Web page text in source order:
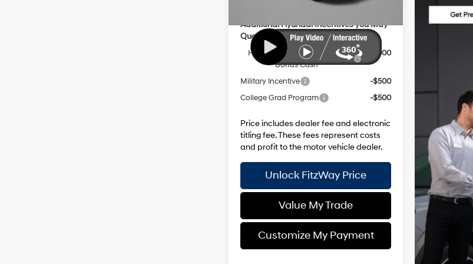
Additional Hyundai Incentives you May
Qualify for:
HMF Dealer Choice Finance
Bonus Cash
-$3,000
Military Incentive
-$500
College Grad Program
-$500
Price includes dealer fee and electronic
titling fee. These fees represent costs
and profit to the motor vehicle dealer.
Unlock FitzWay Price
Value My Trade
Customize My Payment